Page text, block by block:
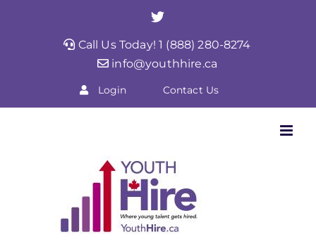
Twitter
Call Us Today! 1 (888) 280-8274
info@youthhire.ca
Login Contact Us